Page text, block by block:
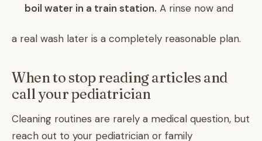
boil water in a train station. A rinse now and
a real wash later is a completely reasonable plan.
When to stop reading articles and
call your pediatrician
Cleaning routines are rarely a medical question, but
reach out to your pediatrician or family